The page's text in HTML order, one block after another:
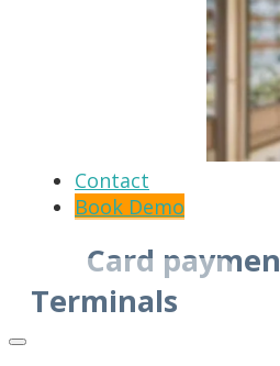
Contact
Book Demo
Card
Terminals